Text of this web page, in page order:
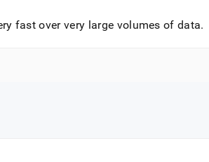
fast over very large volumes of data.